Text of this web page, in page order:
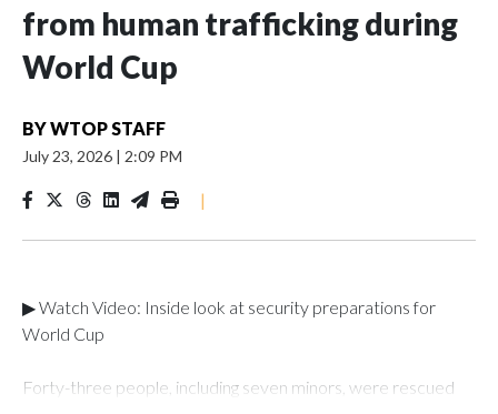
from human trafficking during
World Cup
BYWTOP STAFF
July 23, 2026 | 2:09 PM
|
▶ Watch Video: Inside look at security preparations for
World Cup
Forty-three people, including seven minors, were rescued